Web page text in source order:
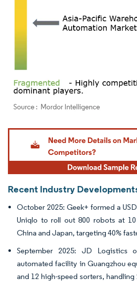
Image © Mordor Intelligence. Reuse requires
Recent Industry
October 2025: Geek+ formed a
Uniqlo to roll out 800 robots at
China and Japan, targeting 40%
September 2025: JD Logistics
automated facility in Guangzhou
and 12 high-speed sorters,